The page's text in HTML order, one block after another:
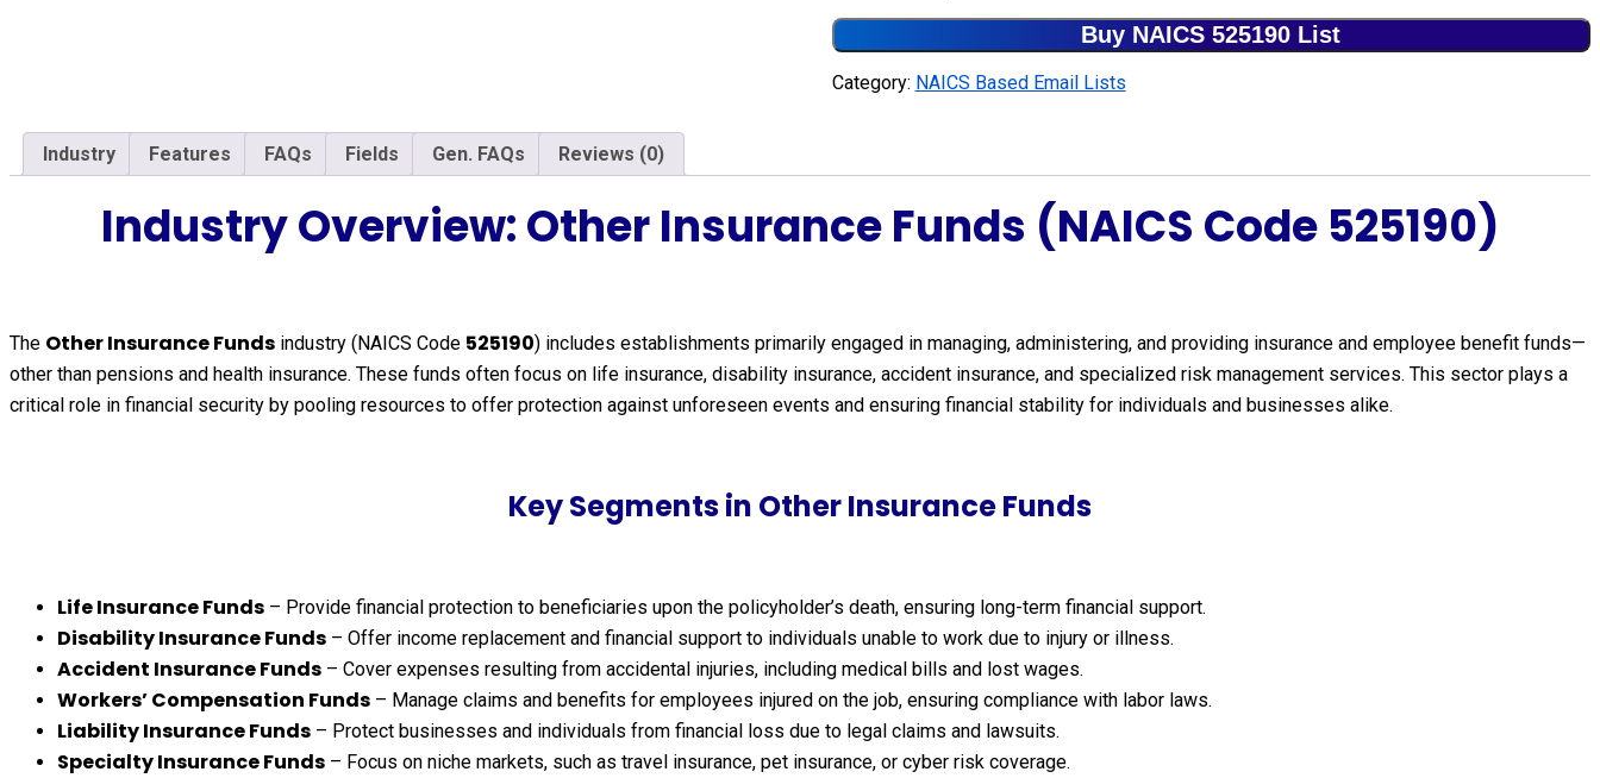
Buy NAICS 525190 List
Category: NAICS Based Email Lists
Industry Features FAQs Fields Gen. FAQs Reviews (0)
Industry Overview: Other Insurance Funds (NAICS Code 525190)
The Other Insurance Funds industry (NAICS Code 525190) includes establishments primarily engaged in managing, administering, and providing insurance and employee benefit funds—
other than pensions and health insurance. These funds often focus on life insurance, disability insurance, accident insurance, and specialized risk management services. This sector plays a
critical role in financial security by pooling resources to offer protection against unforeseen events and ensuring financial stability for individuals and businesses alike.
Key Segments in Other Insurance Funds
Life Insurance Funds – Provide financial protection to beneficiaries upon the policyholder’s death, ensuring long-term financial support.
Disability Insurance Funds – Offer income replacement and financial support to individuals unable to work due to injury or illness.
Accident Insurance Funds – Cover expenses resulting from accidental injuries, including medical bills and lost wages.
Workers’ Compensation Funds – Manage claims and benefits for employees injured on the job, ensuring compliance with labor laws.
Liability Insurance Funds – Protect businesses and individuals from financial loss due to legal claims and lawsuits.
Specialty Insurance Funds – Focus on niche markets, such as travel insurance, pet insurance, or cyber risk coverage.